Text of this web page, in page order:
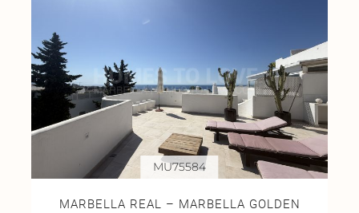
MARBELLA REAL – MARBELLA GOLDEN
MU75584